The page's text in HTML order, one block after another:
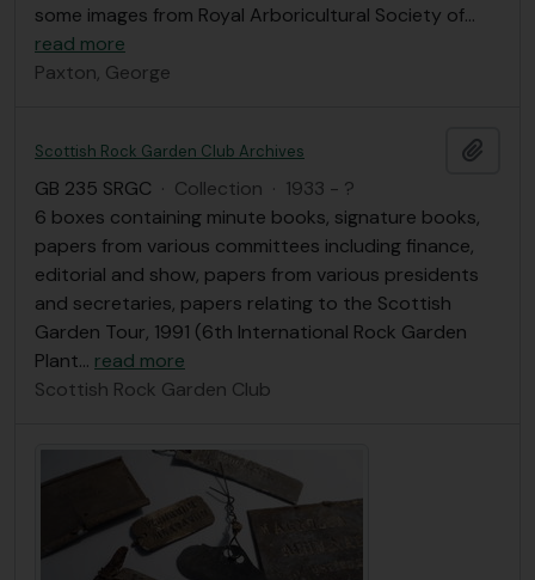
some images from Royal Arboricultural Society of…
read more
Paxton, George
Scottish Rock Garden Club Archives
GB 235 SRGC · Collection · 1933 - ?
6 boxes containing minute books, signature books,
papers from various committees including finance,
editorial and show, papers from various presidents
and secretaries, papers relating to the Scottish
Garden Tour, 1991 (6th International Rock Garden
Plant… read more
Scottish Rock Garden Club